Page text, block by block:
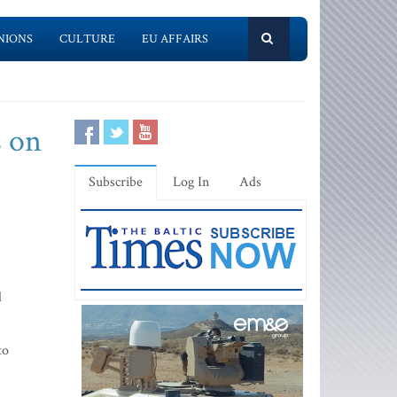
CULTURE EU AFFAIRS
on
Subscribe Log In Ads